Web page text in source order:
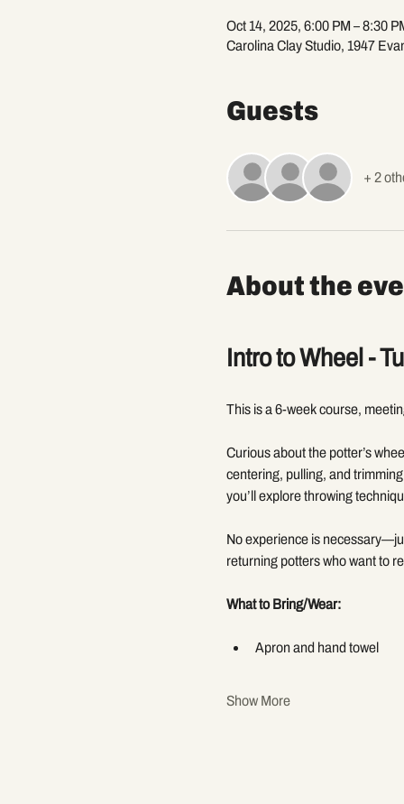
Oct 14, 2025, 6:00 PM – 8:30
Carolina Clay Studio, 1947
Guests
+ 2
About the
Intro to Wheel -
This is a 6-week course,
Curious about the potter’s
centering, pulling, and
you’ll explore throwing
No experience is
returning potters who want to
What to Bring/Wear:
Apron and hand towel
Show More